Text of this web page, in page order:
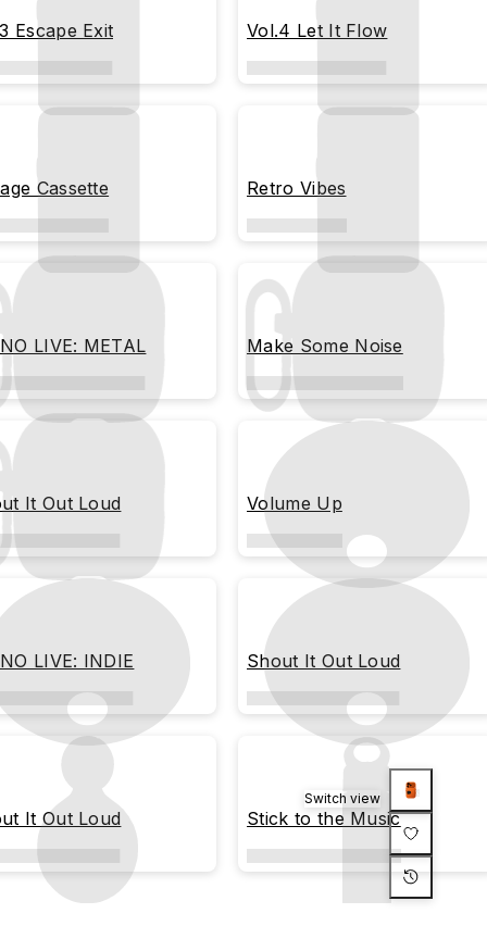
Escape Exit Vol.4 Let It Flow
Cassette Retro Vibes
LIVE: METAL Make Some Noise
It Out Loud Volume Up
LIVE: INDIE Shout It Out Loud
It Out Loud Stick to the Music
Switch view